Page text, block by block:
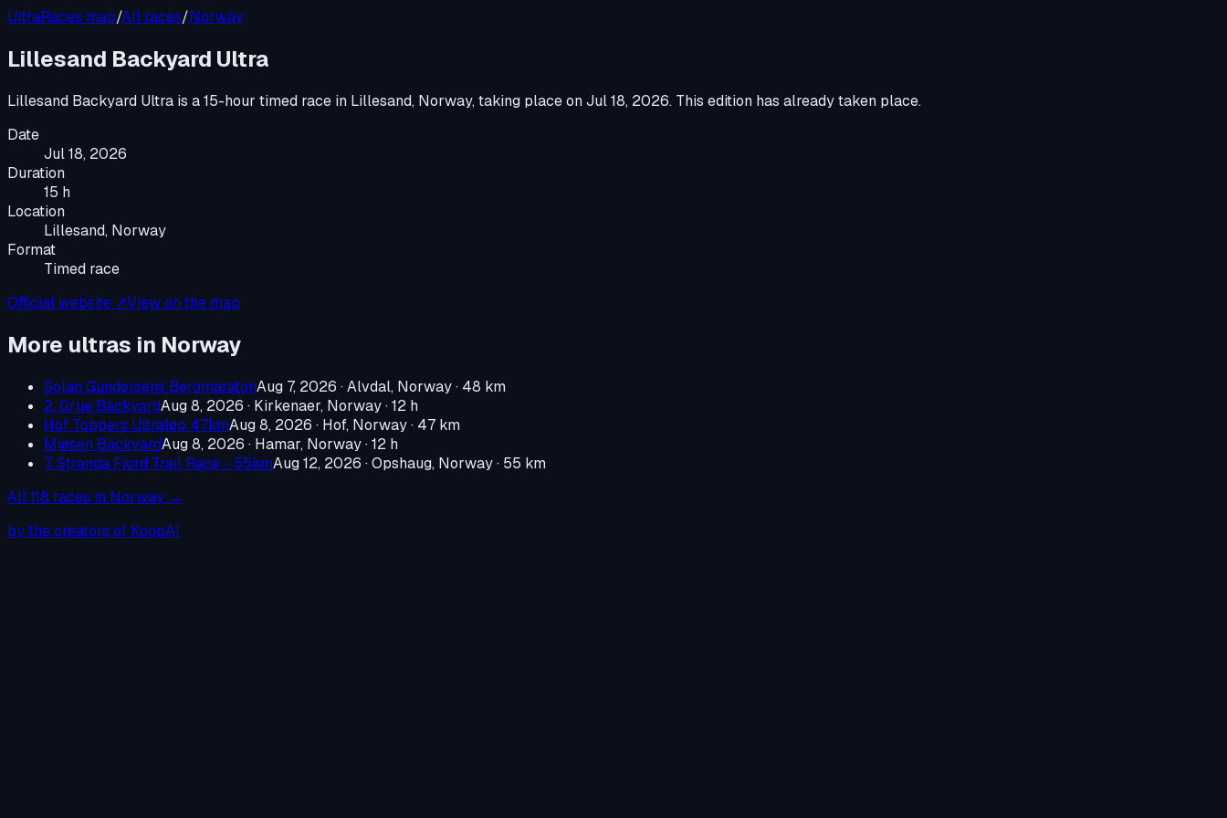
UltraRaces map/All races/Norway
Lillesand Backyard Ultra
Lillesand Backyard Ultra is a15-hour timed race in Lillesand, Norway, taking place onJul 18, 2026. This edition has already taken place.
Date
Jul 18, 2026
Duration
15 h
Location
Lillesand, Norway
Format
Timed race
Official website ↗View on the map
More ultras in Norway
Solan Gundersens BergmaratonAug 7, 2026 ·Alvdal, Norway· 48 km
2. Grue BackyardAug 8, 2026 · Kirkenaer, Norway· 12 h
Hof Toppers Ultraløp 47kmAug 8, 2026 · Hof, Norway· 47 km
Mjøsen BackyardAug 8, 2026 · Hamar, Norway· 12 h
7. Stranda Fjord Trail Race - 55kmAug 12, 2026 ·Opshaug, Norway· 55 km
All118 races in Norway →
by the creators of KoopAI